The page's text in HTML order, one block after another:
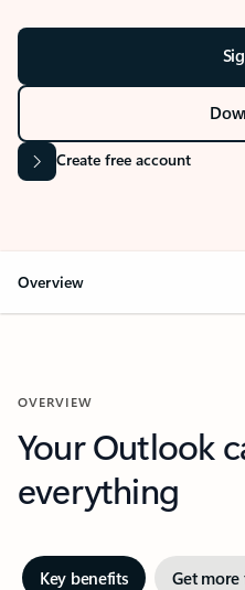
Create free account
Overview
OVERVIEW
Your Outlook
everything
Key benefits Get